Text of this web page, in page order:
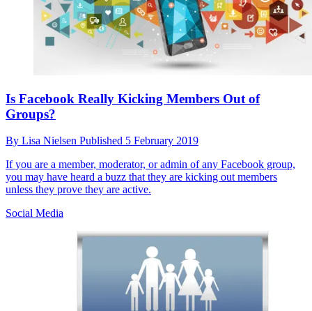
Is Facebook Really Kicking Members Out of
Groups?
By Lisa Nielsen Published 5 February 2019
If you are a member, moderator, or admin of any Facebook group,
you may have heard a buzz that they are kicking out members
unless they prove they are active.
Social Media